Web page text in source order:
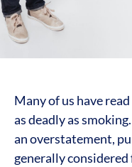
Many of us have
as deadly as
an overstatement,
generally